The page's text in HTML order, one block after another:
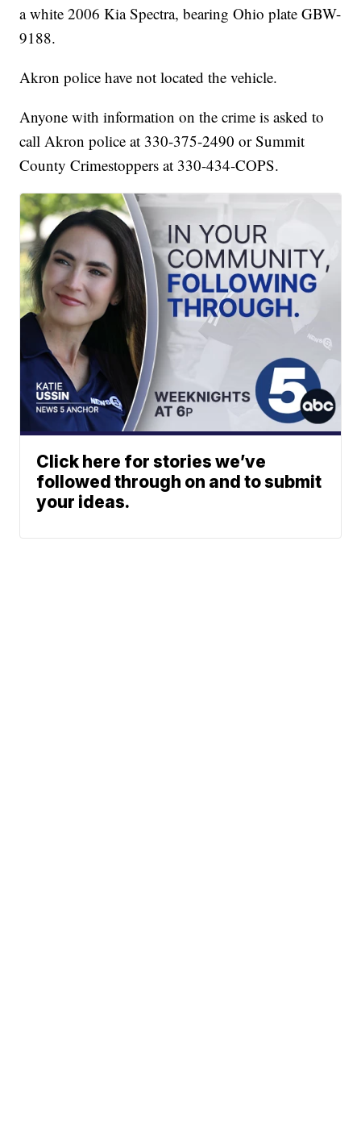
a white 2006 Kia Spectra, bearing Ohio plate GBW-
9188.
Akron police have not located the vehicle.
Anyone with information on the crime is asked to
call Akron police at 330-375-2490 or Summit
County Crimestoppers at 330-434-COPS.
Click here for stories we’ve
followed through on and to submit
your ideas.